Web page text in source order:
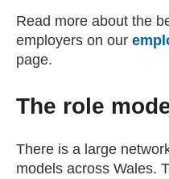
Read more about the
employers on our
page.
The role
There is a large
models across Wales.